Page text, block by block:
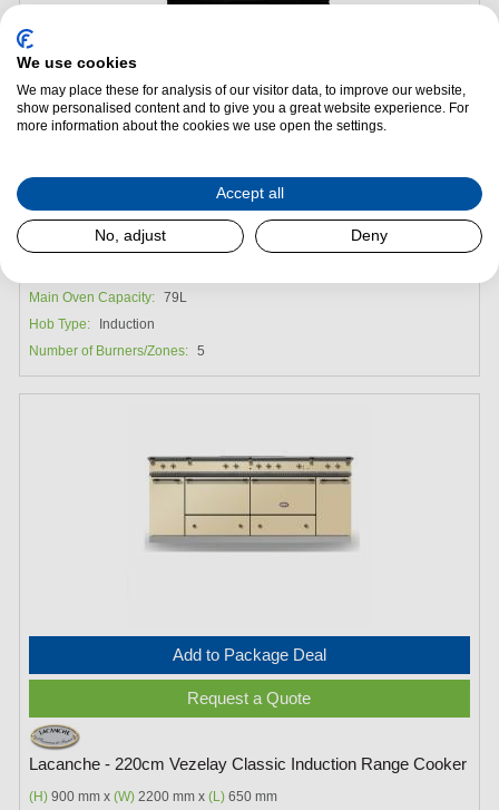
Request a Quote
AGA MDX90EIBLK Masterchef Deluxe Induction Black
Range Cooker
930 mm x(W)900 mm x
608 mm
Main Oven Capacity: 79L
Hob Type:
Induction
Number of Burners/Zones: 5
Add to Package Deal
Request a Quote
Lacanche - 220cm Vezelay Classic Induction Range Cooker
(H) 900 mm x(W) 2200 mm x(L) 650 mm
We use cookies
We may place these for analysis of our visitor data, to improve our website,
show personalised content and to give you a great website experience. For
more information about the cookies we use open the settings.
Accept all
No, adjust Deny